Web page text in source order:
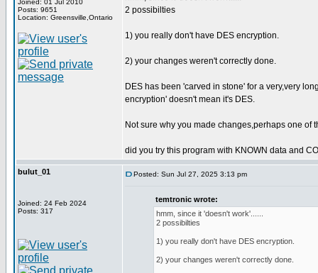
Joined: 01 Jul 2010
Posts: 9651
Location: Greensville,Ontario
2 possibilties
1) you really don't have DES encryption.
2) your changes weren't correctly done.
DES has been 'carved in stone' for a very,very
encryption' doesn't mean it's DES.
Not sure why you made changes,perhaps one of
did you try this program with KNOWN data and
bulut_01
Joined: 24 Feb 2024
Posts: 317
Posted: Sun Jul 27, 2025 3:13 pm
temtronic wrote:
hmm, since it 'doesn't work'......
2 possibilties
1) you really don't have DES encryption.
2) your changes weren't correctly done.